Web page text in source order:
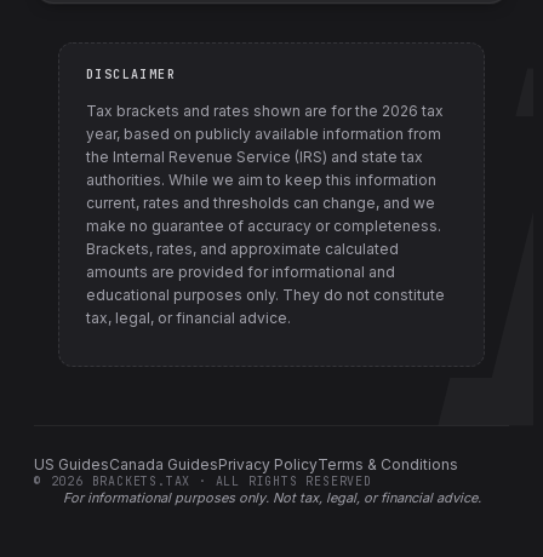
DISCLAIMER
Tax brackets and rates shown are for the 2026 tax
year, based on publicly available information from
the Internal Revenue Service (IRS) and state tax
authorities. While we aim to keep this information
current, rates and thresholds can change, and we
make no guarantee of accuracy or completeness.
Brackets, rates, and approximate calculated
amounts are provided for informational and
educational purposes only. They do not constitute
tax, legal, or financial advice.
US GuidesCanada GuidesPrivacy PolicyTerms & Conditions
For informational purposes only. Not tax, legal, or financial advice.
© 2026 BRACKETS.TAX · ALL RIGHTS RESERVED